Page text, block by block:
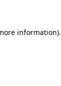
information).